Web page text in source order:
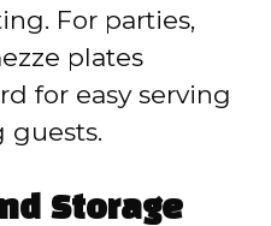
For parties,
plates
for easy serving
guests.
Storage